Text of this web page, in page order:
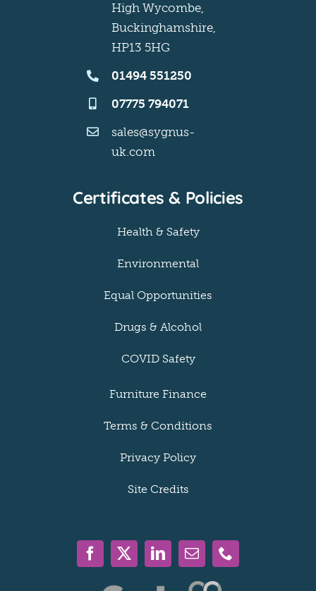
High Wycombe,
Buckinghamshire,
HP13 5HG
01494 551250
07775 794071
sales@sygnus-
uk.com
Certificates & Policies
Health & Safety
Environmental
Equal Opportunities
Drugs & Alcohol
COVID Safety
Furniture Finance
Terms & Conditions
Privacy Policy
Site Credits